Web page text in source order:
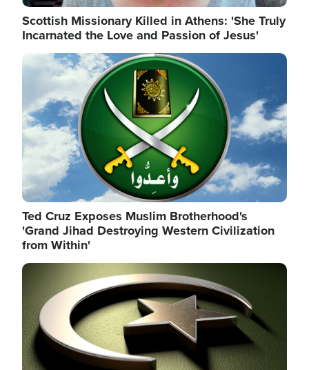
Scottish Missionary Killed in Athens: 'She Truly
Incarnated the Love and Passion of Jesus'
Image
Ted Cruz Exposes Muslim Brotherhood's
'Grand Jihad Destroying Western Civilization
from Within'
Image